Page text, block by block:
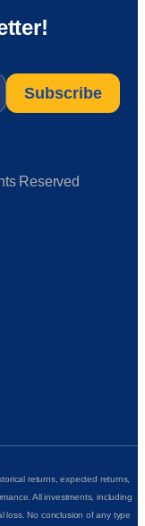
Reserved
returns, expected returns,
All investments, including
loss. No conclusion of any type